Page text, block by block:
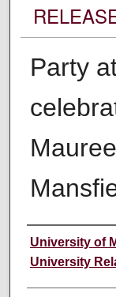
Party
Author
University of
University